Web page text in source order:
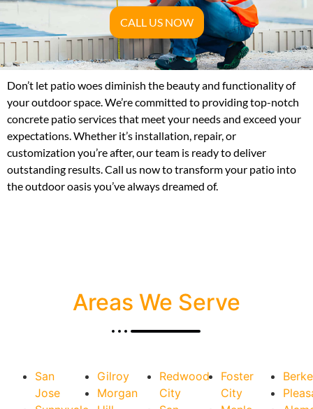
CALL US NOW
Don’t let patio woes diminish the beauty and functionality of
your outdoor space. We’re committed to providing top-notch
concrete patio services that meet your needs and exceed your
expectations. Whether it’s installation, repair, or
customization you’re after, our team is ready to deliver
outstanding results. Call us now to transform your patio into
the outdoor oasis you’ve always dreamed of.
Areas We Serve
San
Jose
Gilroy
Morgan
Redwood
City
Foster
City